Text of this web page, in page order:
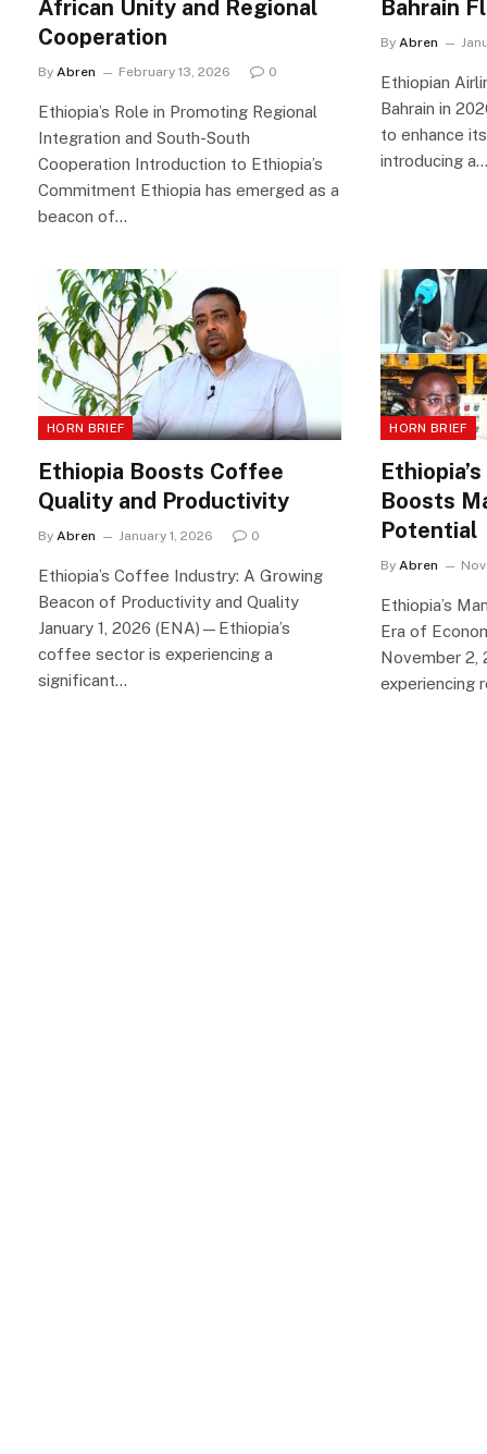
African Unity and Regional
Cooperation
By Abren February 13, 2026 0
Ethiopia’s Role in Promoting Regional
Integration and South-South
Cooperation Introduction to Ethiopia’s
Commitment Ethiopia has emerged as a
beacon of…
Bahrain
By Abren
Ethiopian
Bahrain in
to enhance
introducing
HORN BRIEF
Ethiopia Boosts Coffee
Quality and Productivity
By Abren January 1, 2026 0
Ethiopia’s Coffee Industry: A Growing
Beacon of Productivity and Quality
January 1, 2026 (ENA)—Ethiopia’s
coffee sector is experiencing a
significant…
HORN BRIEF
Boosts
Potential
By Abren
Ethiopia’s
Era of
November 2,
experiencing